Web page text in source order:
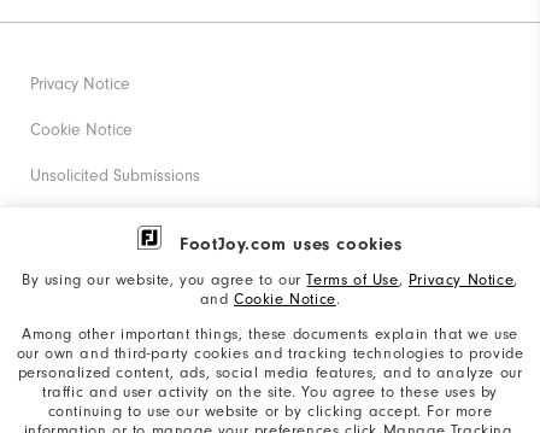
FootJoy.com uses cookies
By using our website, you agree to ourTerms of Use, Privacy Notice,
and Cookie Notice.
Among other important things, these documents explain that we use
our own and third-party cookies and tracking technologies to provide
personalized content, ads, social media features, and to analyze our
traffic and user activity on the site. You agree to these uses by
continuing to use our website or by clicking accept. For more
Privacy Notice
Cookie Notice
Unsolicited Submissions
Corporate Social Responsibility
California: Your Privacy rights
California: Do Not Sell My Info